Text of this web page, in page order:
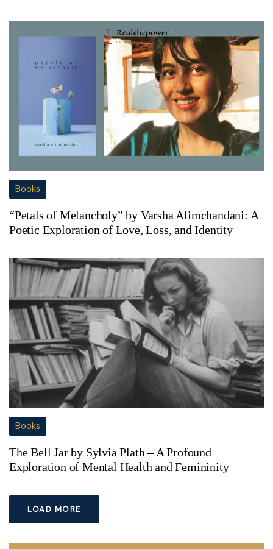
Books
“Petals of Melancholy” by Varsha Alimchandani: A
Poetic Exploration of Love, Loss, and Identity
Books
The Bell Jar by Sylvia Plath – A Profound
Exploration of Mental Health and Femininity
LOAD MORE